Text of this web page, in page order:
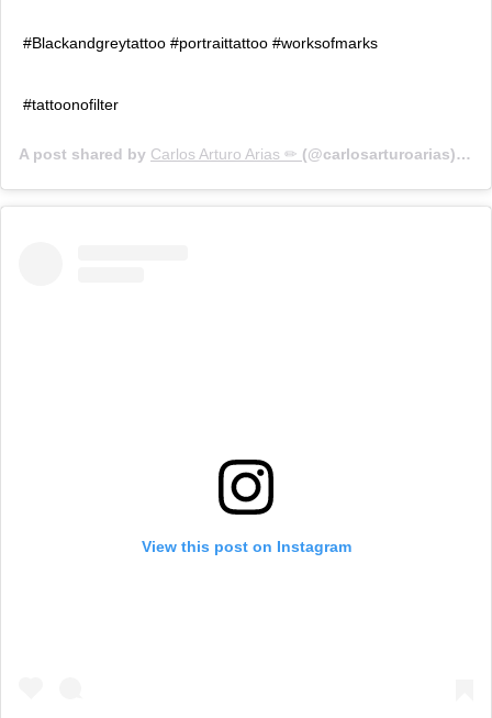
#Blackandgreytattoo #portraittattoo #worksofmarks
#tattoonofilter
A post shared by Carlos Arturo Arias ✏ (@carlosarturoarias) on
View this post on Instagram